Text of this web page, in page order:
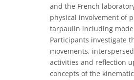
and the French
physical involvement of
tarpaulin including
Participants investigate
movements,
activities and reflection
concepts of the